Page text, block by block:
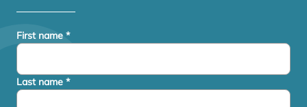
First name *
Last name *